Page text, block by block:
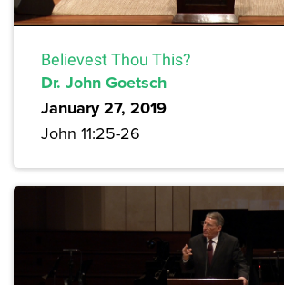
Believest Thou This?
Dr. John Goetsch
January 27, 2019
John 11:25-26